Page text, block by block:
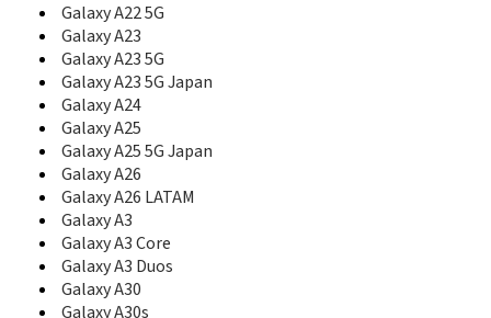
Beat Disc
Beat Disco
Beat DJ
Beat POP
Beat Techno
Beat Twist
Behold
Behold 2
BlackJack
BlackJack II
Blade
Blast
Blue Earth
Galaxy A22 5G
Galaxy A23
Galaxy A23 5G
Galaxy A23 5G Japan
Galaxy A24
Galaxy A25
Galaxy A25 5G Japan
Galaxy A26
Galaxy A26 LATAM
Galaxy A3
Galaxy A3 Core
Galaxy A3 Duos
Galaxy A30
Galaxy A30s